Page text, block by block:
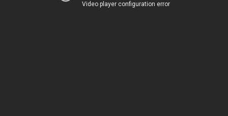
Video player configuration error